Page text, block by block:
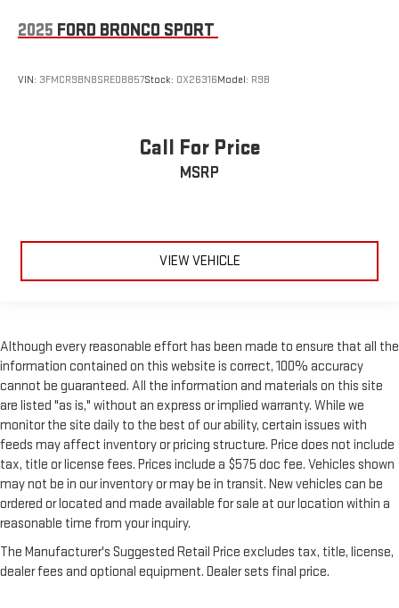
2025 FORD BRONCO SPORT
VIN: 3FMCR9BN8SRE08857Stock: OX26316Model: R9B
Call For Price
MSRP
VIEW VEHICLE
Although every reasonable effort has been made to ensure that all the
information contained on this website is correct, 100% accuracy
cannot be guaranteed. All the information and materials on this site
are listed "as is," without an express or implied warranty. While we
monitor the site daily to the best of our ability, certain issues with
feeds may affect inventory or pricing structure. Price does not include
tax, title or license fees. Prices include a $575 doc fee. Vehicles shown
may not be in our inventory or may be in transit. New vehicles can be
ordered or located and made available for sale at our location within a
reasonable time from your inquiry.
The Manufacturer's Suggested Retail Price excludes tax, title, license,
dealer fees and optional equipment. Dealer sets final price.